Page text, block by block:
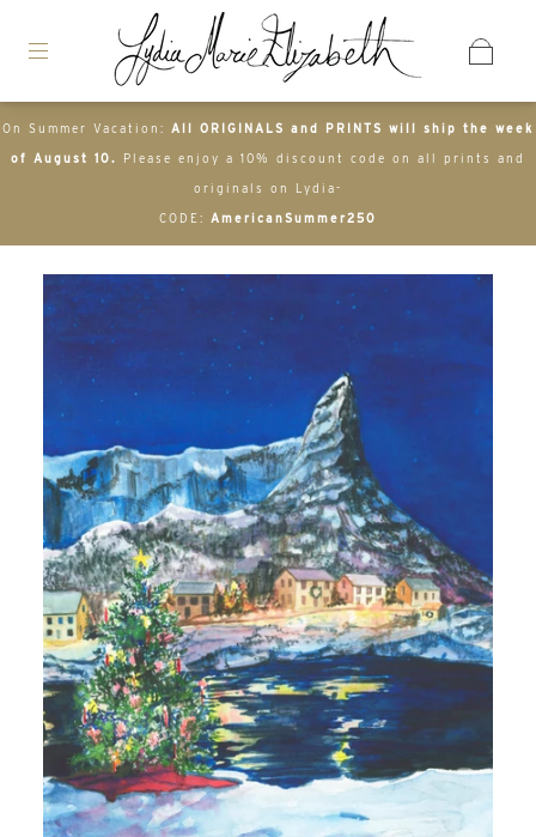
On Summer Vacation: All ORIGINALS and PRINTS will ship the week
of August 10. Please enjoy a 10% discount code on all prints and
originals on Lydia-
CODE: AmericanSummer250